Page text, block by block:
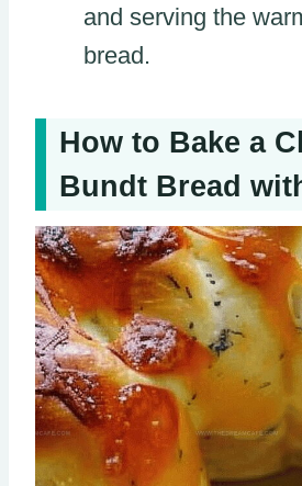
and serving the
bread.
How to Bake a
Bundt Bread